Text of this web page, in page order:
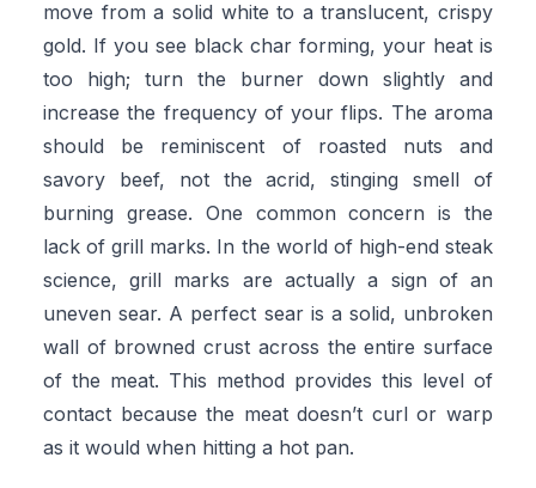
move from a solid white to a translucent, crispy
gold. If you see black char forming, your heat is
too high; turn the burner down slightly and
increase the frequency of your flips. The aroma
should be reminiscent of roasted nuts and
savory beef, not the acrid, stinging smell of
burning grease. One common concern is the
lack of grill marks. In the world of high-end steak
science, grill marks are actually a sign of an
uneven sear. A perfect sear is a solid, unbroken
wall of browned crust across the entire surface
of the meat. This method provides this level of
contact because the meat doesn’t curl or warp
as it would when hitting a hot pan.